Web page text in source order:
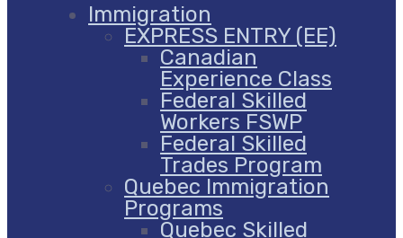
Immigration
EXPRESS ENTRY (EE)
Canadian
Experience Class
Federal Skilled
Workers FSWP
Federal Skilled
Trades Program
Quebec Immigration
Programs
Quebec Skilled